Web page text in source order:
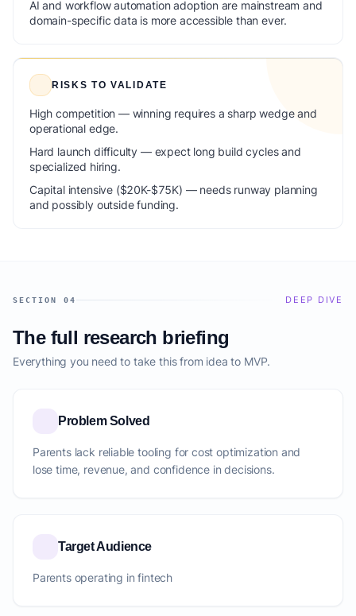
AI and workflow automation adoption are mainstream and
domain-specific data is more accessible than ever.
RISKS TO VALIDATE
High competition — winning requires a sharp wedge and
operational edge.
Hard launch difficulty — expect long build cycles and
specialized hiring.
Capital intensive ($20K-$75K) — needs runway planning
and possibly outside funding.
SECTION 04 DEEP DIVE
The full research briefing
Everything you need to take this from idea to MVP.
Problem Solved
Parents lack reliable tooling for cost optimization and
lose time, revenue, and confidence in decisions.
Target Audience
Parents operating in fintech